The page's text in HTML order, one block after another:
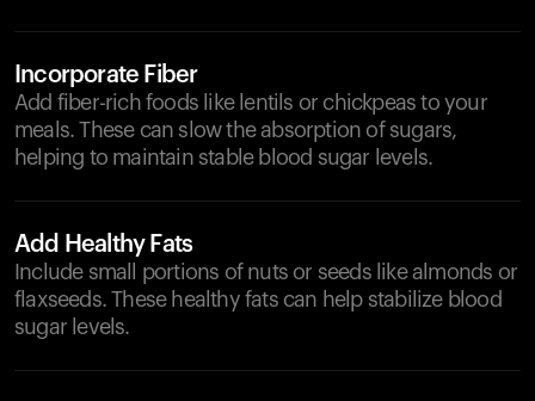
Incorporate Fiber
Add fiber-rich foods like lentils or chickpeas to your
meals. These can slow the absorption of sugars,
helping to maintain stable blood sugar levels.
Add Healthy Fats
Include small portions of nuts or seeds like almonds or
flaxseeds. These healthy fats can help stabilize blood
sugar levels.